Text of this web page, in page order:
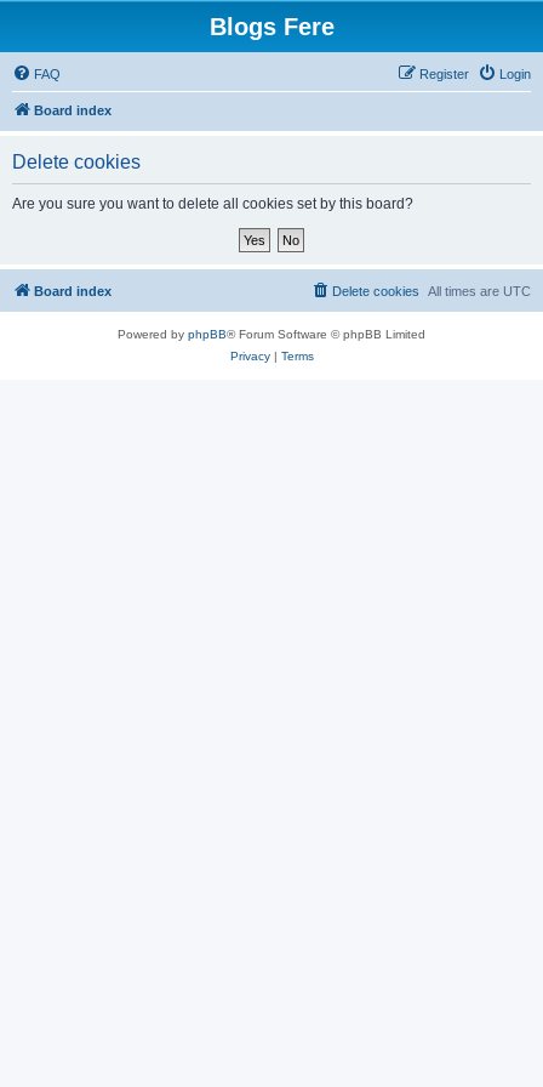
Blogs Fere
FAQ Login
Register
Board index
Delete cookies
Are you sure you want to delete all cookies set by this board?
Board index All times are UTC
Delete cookies
Powered by phpBB® Forum Software © phpBB Limited
Privacy| Terms